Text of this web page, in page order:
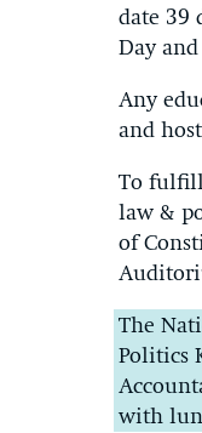
date 39
Day
Any
and
To fulfill
law &
of
The
Politics
with